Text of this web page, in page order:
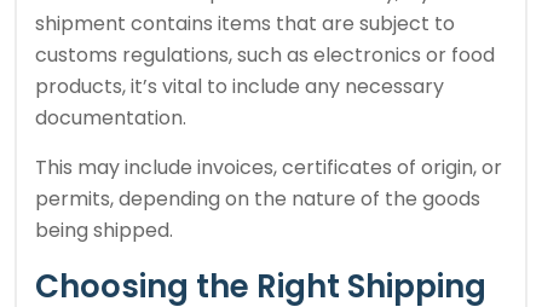
shipment contains items that are subject to
customs regulations, such as electronics or food
products, it’s vital to include any necessary
documentation.
This may include invoices, certificates of origin, or
permits, depending on the nature of the goods
being shipped.
Choosing the Right Shipping